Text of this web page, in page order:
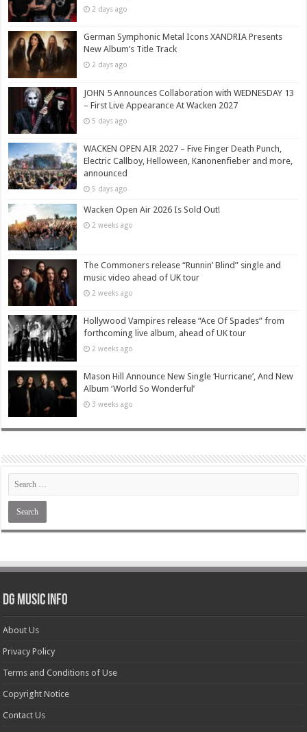
2 days ago
German Symphonic Metal Icons XANDRIA Presents
New Album’s Title Track
2 days ago
JOHN 5 Announces Collaboration with WEDNESDAY 13
– First Live Appearance At Wacken 2027
5 days ago
WACKEN OPEN AIR 2027 – Five Finger Death Punch,
Electric Callboy, Helloween, Kanonenfieber and more,
announced
5 days ago
Wacken Open Air 2026 Is Sold Out!
2 weeks ago
The Commoners release “Runnin’ Blind” single and
music video ahead of UK tour
2 weeks ago
Hollywood Vampires release “Ace Of Spades” from
forthcoming live album, ahead of UK tour
2 weeks ago
Mason Hill Announce New Single ‘Hurricane’, And New
Album ‘World So Wonderful’
3 weeks ago
DG Music Info
About Us
Privacy Policy
Terms and Conditions of Use
Copyright Notice
Contact Us